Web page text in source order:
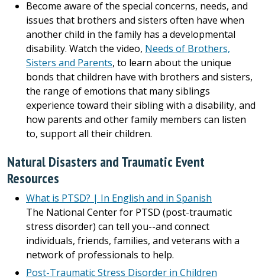
Become aware of the special concerns, needs, and
issues that brothers and sisters often have when
another child in the family has a developmental
disability. Watch the video, Needs of Brothers,
Sisters and Parents, to learn about the unique
bonds that children have with brothers and sisters,
the range of emotions that many siblings
experience toward their sibling with a disability, and
how parents and other family members can listen
to, support all their children.
Natural Disasters and Traumatic Event
Resources
What is PTSD? | In English and in Spanish
The National Center for PTSD (post-traumatic
stress disorder) can tell you--and connect
individuals, friends, families, and veterans with a
network of professionals to help.
Post-Traumatic Stress Disorder in Children